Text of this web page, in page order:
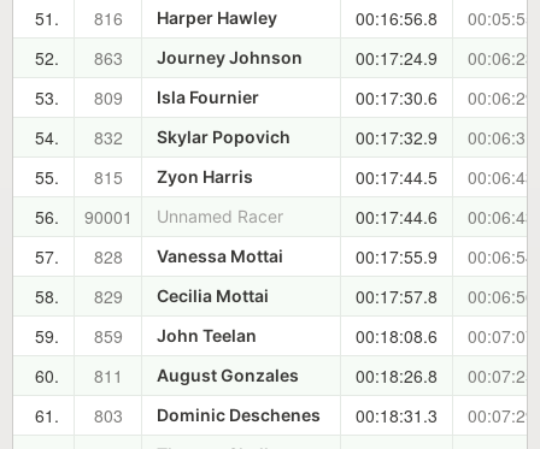
51.
816 Harper Hawley 00:16:56.8
52.
863 Journey Johnson 00:17:24.9
53.
809 Isla Fournier 00:17:30.6
54.
832 Skylar Popovich 00:17:32.9
55.
815 Zyon Harris 00:17:44.5
56.
90001 Unnamed Racer 00:17:44.6
57.
828 Vanessa Mottai 00:17:55.9
58.
829 Cecilia Mottai 00:17:57.8
59.
859 John Teelan 00:18:08.6
60.
811 August Gonzales 00:18:26.8
61.
803 Dominic Deschenes 00:18:31.3